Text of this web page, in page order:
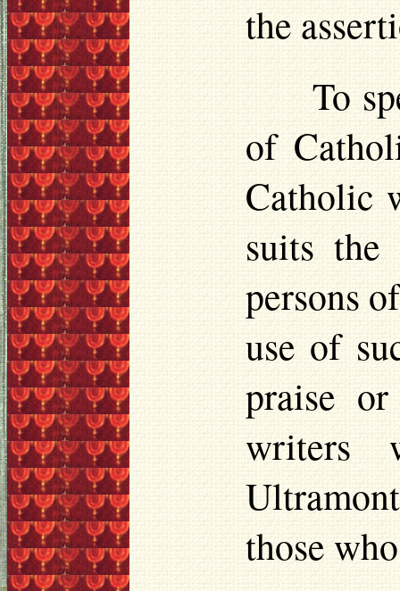
the
To
of
Catholic
suits the
persons
use of
praise
writers
those